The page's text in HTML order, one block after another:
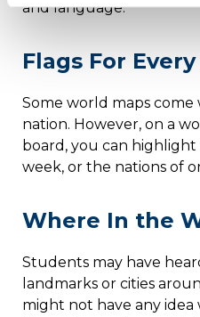
and language.
Flags For
Some world maps
nation. However, on a
board, you can
week, or the nations of
Where In the
Students may have
landmarks or cities
might not have any